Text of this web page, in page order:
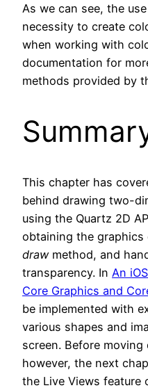
As we can see, the
necessity to create
when working with
documentation for
methods provided by
This chapter has
behind drawing two-
using the Quartz 2D
obtaining the
drawmethod, and
transparency. In An
Core Graphics and
be implemented with
various shapes and
screen. Before
however, the next
the Live Views feature